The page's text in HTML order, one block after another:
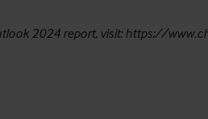
2024 report, visit:https://